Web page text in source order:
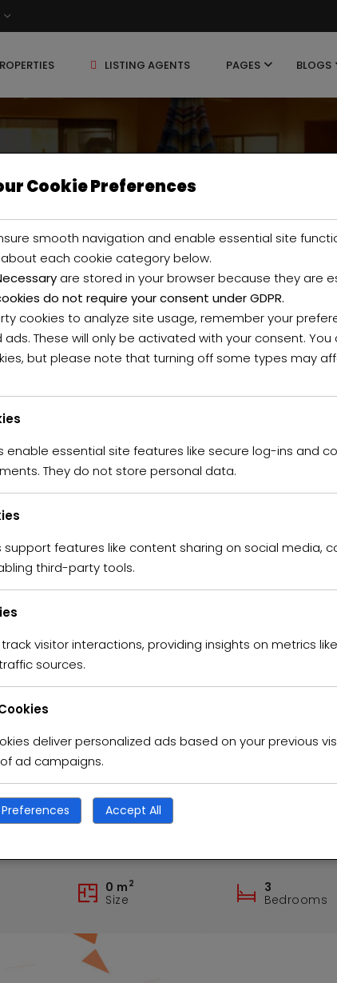
LISTING AGENTS PAGES BLOGS
Filter
PROPERTY IN YOUR CITY
PROPERTIES
0 m 2
Size
3
Bedrooms
Cookie Preferences
smooth navigation and enable essential site
each cookie category below.
are stored in your browser because they are
do not require your consent under GDPR.
cookies to analyze site usage, remember your
These will only be activated with your consent.
but please note that turning off some types may
enable essential site features like secure log-ins and
They do not store personal data.
support features like content sharing on social media,
third-party tools.
visitor interactions, providing insights on metrics
sources.
deliver personalized ads based on your previous
ad campaigns.
Accept All